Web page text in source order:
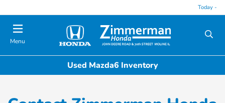
Today -
Menu
Used Mazda6 Inventory